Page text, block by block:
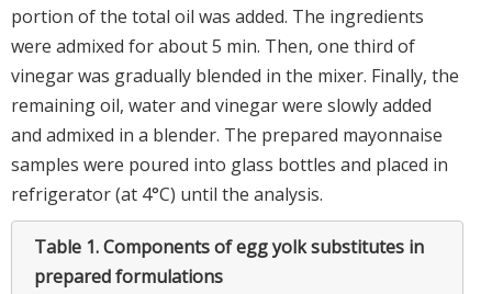
portion of the total oil was added. The ingredients
were admixed for about 5 min. Then, one third of
vinegar was gradually blended in the mixer. Finally, the
remaining oil, water and vinegar were slowly added
and admixed in a blender. The prepared mayonnaise
samples were poured into glass bottles and placed in
refrigerator (at 4°C) until the analysis.
Table 1.Components of egg yolk substitutes in
prepared formulations